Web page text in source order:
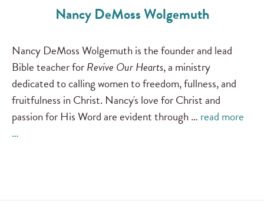
Nancy DeMoss Wolgemuth
Nancy DeMoss Wolgemuth is the founder and lead
Bible teacher forRevive Our Hearts, a ministry
dedicated to calling women to freedom, fullness, and
fruitfulness in Christ. Nancy's love for Christ and
passion for His Word are evident through … read more
…